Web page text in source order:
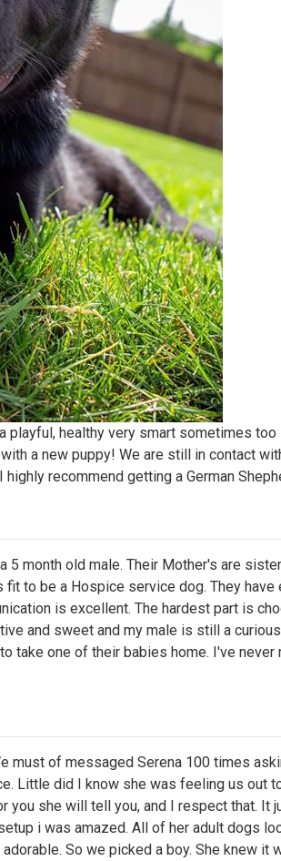
playful, healthy very smart sometimes
a new puppy! We are still in contact
recommend getting a German
month old male. Their Mother's are
to be a Hospice service dog. They
is excellent. The hardest part is
and sweet and my male is still a
take one of their babies home. I've
of messaged Serena 100 times
Little did I know she was feeling us out
you she will tell you, and I respect that.
i was amazed. All of her adult dogs
So we picked a boy. She knew it